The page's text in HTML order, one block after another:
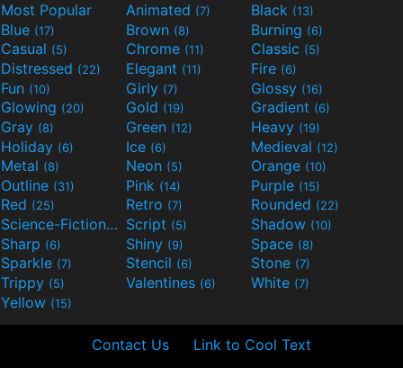
Most Popular Animated (7) Black (13)
Blue (17) Brown (8) Burning (6)
Casual (5) Chrome (11) Classic (5)
Distressed (22) Elegant (11) Fire (6)
Fun (10) Girly (7) Glossy (16)
Glowing (20) Gold (19) Gradient (6)
Gray (8) Green (12) Heavy (19)
Holiday (6) Ice (6) Medieval (12)
Metal (8) Neon (5) Orange (10)
Outline (31) Pink (14) Purple (15)
Red (25) Retro (7) Rounded (22)
Science-Fiction(9) Script (5) Shadow (10)
Sharp (6) Shiny (9) Space (8)
Sparkle (7) Stencil (6) Stone (7)
Trippy (5) Valentines (6) White (7)
Yellow (15)
Contact Us Link to Cool Text